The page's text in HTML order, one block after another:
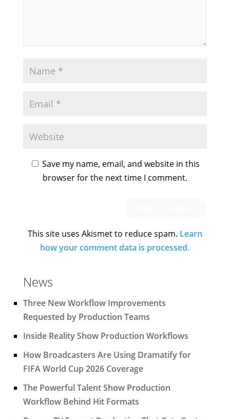
Save my name, email, and website in this
browser for the next time I comment.
This site uses Akismet to reduce spam. Learn
how your comment data is processed.
News
Three New Workflow Improvements
Requested by Production Teams
Inside Reality Show Production Workflows
How Broadcasters Are Using Dramatify for
FIFA World Cup 2026 Coverage
The Powerful Talent Show Production
Workflow Behind Hit Formats